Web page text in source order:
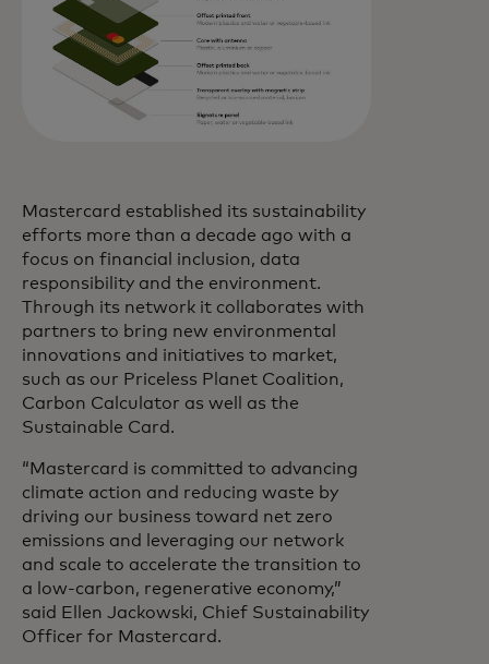
Mastercard established its sustainability
efforts more than a decade ago with a
focus on financial inclusion, data
responsibility and the environment.
Through its network it collaborates with
partners to bring new environmental
innovations and initiatives to market,
such as our Priceless Planet Coalition,
Carbon Calculator as well as the
Sustainable Card.
“Mastercard is committed to advancing
climate action and reducing waste by
driving our business toward net zero
emissions and leveraging our network
and scale to accelerate the transition to
a low-carbon, regenerative economy,”
said Ellen Jackowski, Chief Sustainability
Officer for Mastercard.